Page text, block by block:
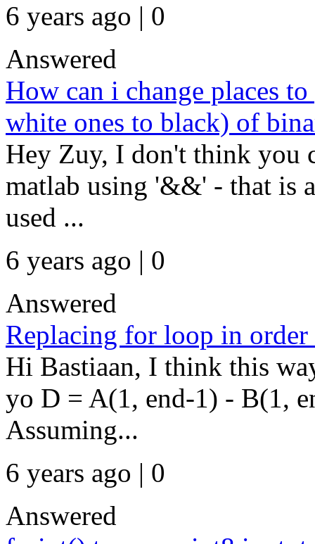
6 years ago | 0
Answered
How can i change places
white ones to black) of
Hey Zuy, I don't think you
matlab using '&&' - that is
used ...
6 years ago | 0
Answered
Replacing for loop in order
Hi Bastiaan, I think this
yo D = A(1, end-1) - B(1,
Assuming...
6 years ago | 0
Answered